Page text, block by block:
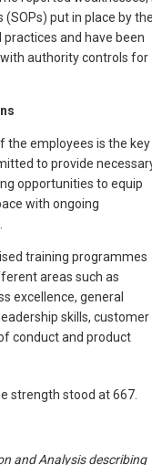
put in place by
and have been
authority controls for
the employees is the key
to provide
opportunities to equip
with ongoing
training programmes
areas such as
excellence, general
skills, customer
conduct and product
strength stood at 667.
and Analysis describing